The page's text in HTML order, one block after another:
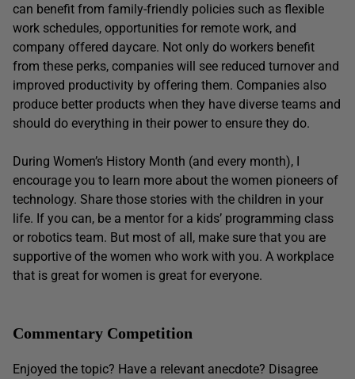
can benefit from family-friendly policies such as flexible
work schedules, opportunities for remote work, and
company offered daycare. Not only do workers benefit
from these perks, companies will see reduced turnover and
improved productivity by offering them. Companies also
produce better products when they have diverse teams and
should do everything in their power to ensure they do.
During Women’s History Month (and every month), I
encourage you to learn more about the women pioneers of
technology. Share those stories with the children in your
life. If you can, be a mentor for a kids’ programming class
or robotics team. But most of all, make sure that you are
supportive of the women who work with you. A workplace
that is great for women is great for everyone.
Commentary Competition
Enjoyed the topic? Have a relevant anecdote? Disagree